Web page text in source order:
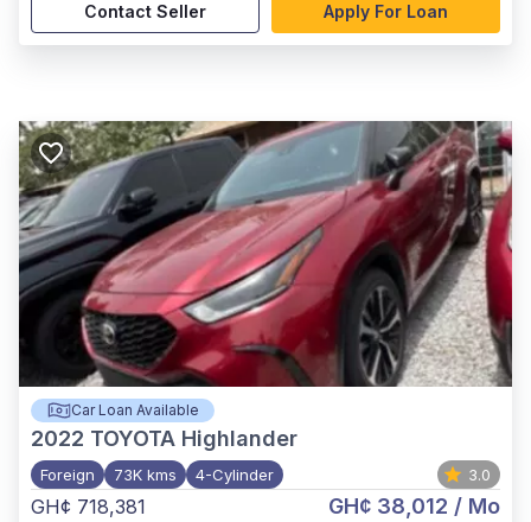
Contact Seller Apply For Loan
Car Loan Available
2022 TOYOTA Highlander
Foreign 73K kms 4-Cylinder 3.0
GH¢ 718,381 GH¢ 38,012 / Mo